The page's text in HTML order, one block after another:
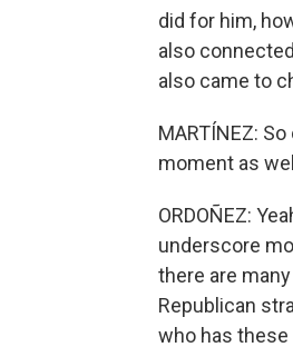
did for him,
also
also came to
MARTÍNEZ:
moment as
ORDOÑEZ:
underscore
there are
Republican
who has